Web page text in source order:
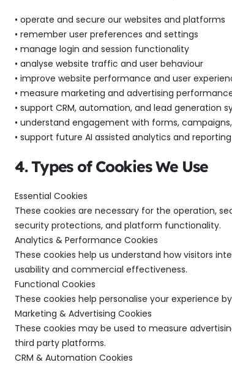
• operate and secure our websites and platforms
• remember user preferences and settings
• manage login and session functionality
• analyse website traffic and user behaviour
• improve website performance and user
• measure marketing and advertising
• support CRM, automation, and lead generation
• understand engagement with forms,
• support future AI assisted analytics and
4. Types of Cookies We Use
Essential Cookies
These cookies are necessary for the operation,
security protections, and platform functionality.
Analytics & Performance Cookies
These cookies help us understand how visitors
usability and commercial effectiveness.
Functional Cookies
These cookies help personalise your experience
Marketing & Advertising Cookies
These cookies may be used to measure
third party platforms.
CRM & Automation Cookies